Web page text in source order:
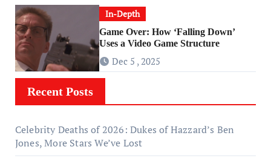
In-Depth
Game Over: How ‘Falling Down’
Uses a Video Game Structure
Dec 5 , 2025
Recent Posts
Celebrity Deaths of 2026: Dukes of Hazzard’s Ben
Jones, More Stars We’ve Lost